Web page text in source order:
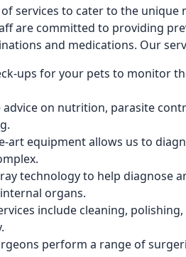
services to cater to the unique
are committed to providing
and medications. Our
ups for your pets to monitor
advice on nutrition, parasite
art equipment allows us to
ray technology to help diagnose
organs.
include cleaning,
perform a range of